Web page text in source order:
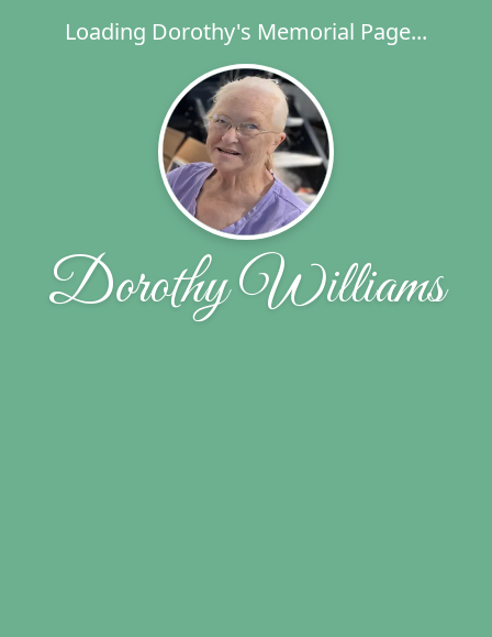
Loading Dorothy's Memorial Page...
Dorothy Williams